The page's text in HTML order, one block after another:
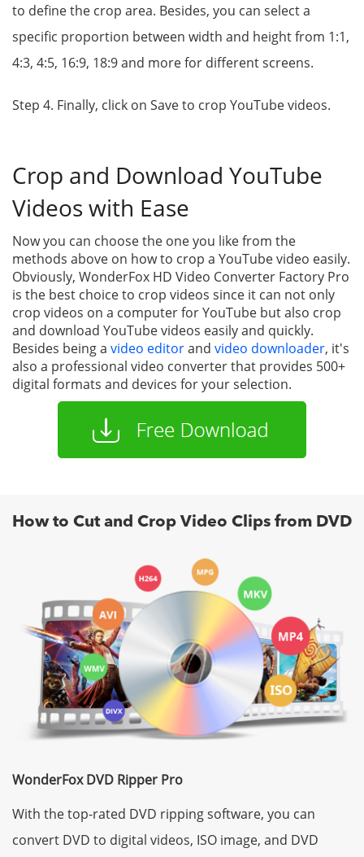
to define the crop area. Besides, you can select a
specific proportion between width and height from 1:1,
4:3, 4:5, 16:9, 18:9 and more for different screens.
Step 4. Finally, click on Save to crop YouTube videos.
Crop and Download YouTube
Videos with Ease
Now you can choose the one you like from the
methods above on how to crop a YouTube video easily.
Obviously, WonderFox HD Video Converter Factory Pro
is the best choice to crop videos since it can not only
crop videos on a computer for YouTube but also crop
and download YouTube videos easily and quickly.
Besides being a video editorand video downloader, it's
also a professional video converter that provides 500+
digital formats and devices for your selection.
How to Cut and Crop Video Clips from DVD
WonderFox DVD Ripper Pro
With the top-rated DVD ripping software, you can
convert DVD to digital videos, ISO image, and DVD